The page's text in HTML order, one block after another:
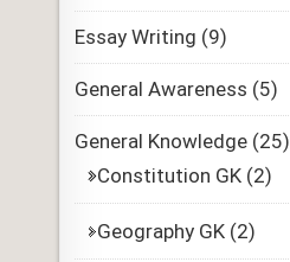
Essay Writing (9)
General Awareness (5)
General Knowledge(25)
Constitution GK(2)
Geography GK(2)